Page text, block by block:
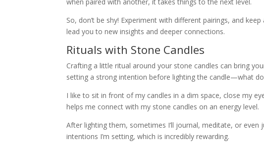
So, don’t be shy! Experiment with different pairings, and
lead you to new insights and deeper connections.
Rituals with Stone Candles
Crafting a little ritual around your stone candles can bring
setting a strong intention before lighting the candle—what
I like to sit in front of my candles in a dim space, close my
helps me connect with my stone candles on an energy level.
After lighting them, sometimes I’ll journal, meditate, or
intentions I’m setting, which is incredibly rewarding.